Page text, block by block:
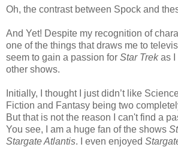
Oh, the contrast between Spock and
And Yet! Despite my recognition of
one of the things that draws me to
seem to gain a passion for Star Trekas I
other shows.
Initially, I thought I just didn’t like
Fiction and Fantasy being two
But that is not the reason I can't find a
You see, I am a huge fan of the shows
Stargate Atlantis. I even enjoyed